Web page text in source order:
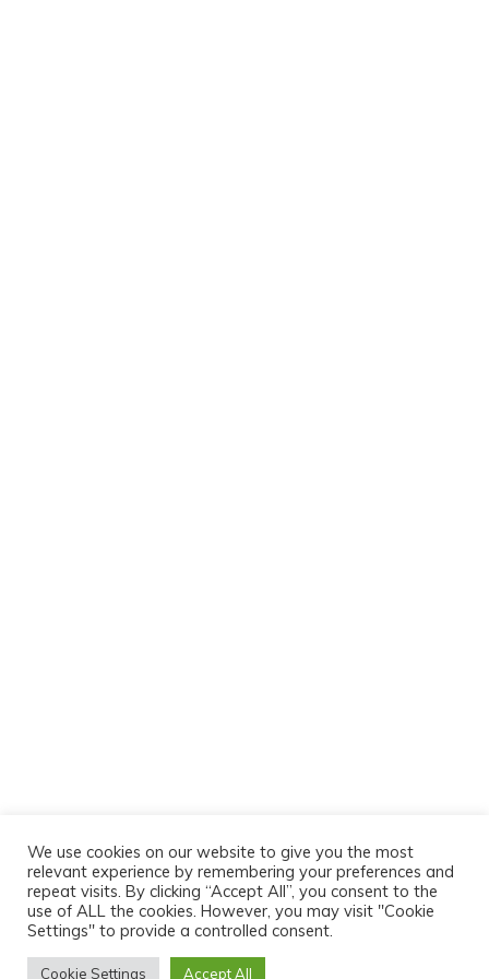
We use cookies on our website to give you the most
relevant experience by remembering your preferences and
repeat visits. By clicking “Accept All”, you consent to the
use of ALL the cookies. However, you may visit "Cookie
Settings" to provide a controlled consent.
Cookie Settings Accept All